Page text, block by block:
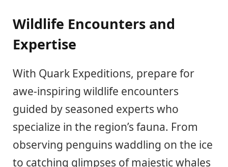
Wildlife Encounters and
Expertise
With Quark Expeditions, prepare for
awe-inspiring wildlife encounters
guided by seasoned experts who
specialize in the region’s fauna. From
observing penguins waddling on the ice
to catching glimpses of majestic whales